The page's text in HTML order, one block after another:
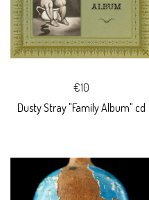
€10
Dusty Stray "Family Album" cd